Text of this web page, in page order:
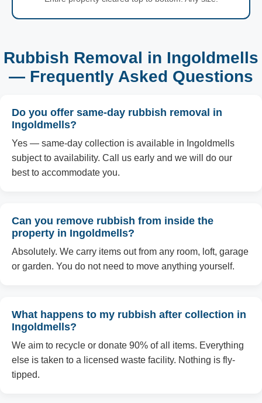
Rubbish Removal in Ingoldmells
— Frequently Asked Questions
Do you offer same-day rubbish removal in
Ingoldmells?
Yes — same-day collection is available in Ingoldmells
subject to availability. Call us early and we will do our
best to accommodate you.
Can you remove rubbish from inside the
property in Ingoldmells?
Absolutely. We carry items out from any room, loft, garage
or garden. You do not need to move anything yourself.
What happens to my rubbish after collection in
Ingoldmells?
We aim to recycle or donate 90% of all items. Everything
else is taken to a licensed waste facility. Nothing is fly-
tipped.